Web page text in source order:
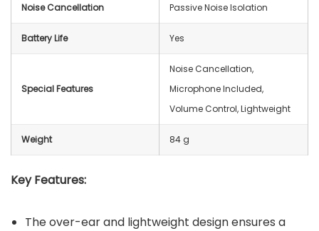
Noise Cancellation Passive Noise Isolation
Battery Life Yes
Special Features
‎Noise Cancellation,
Microphone Included,
Volume Control, Lightweight
Weight ‎84 g
Key Features:
The over-ear and lightweight design ensures a